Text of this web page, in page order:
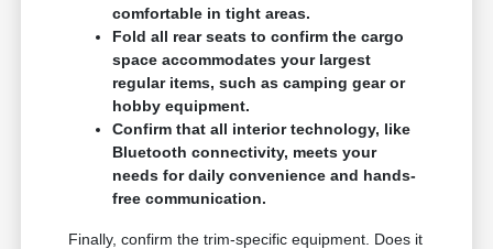
comfortable in tight areas.
Fold all rear seats to confirm the cargo
space accommodates your largest
regular items, such as camping gear or
hobby equipment.
Confirm that all interior technology, like
Bluetooth connectivity, meets your
needs for daily convenience and hands-
free communication.
Finally, confirm the trim-specific equipment. Does it